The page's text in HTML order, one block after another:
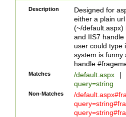
Description
Designed for
either a plain
(~/default.aspx)
and IIS7
user could type
system is funny
handle
Matches /default.aspx |
query=string
Non-Matches
/